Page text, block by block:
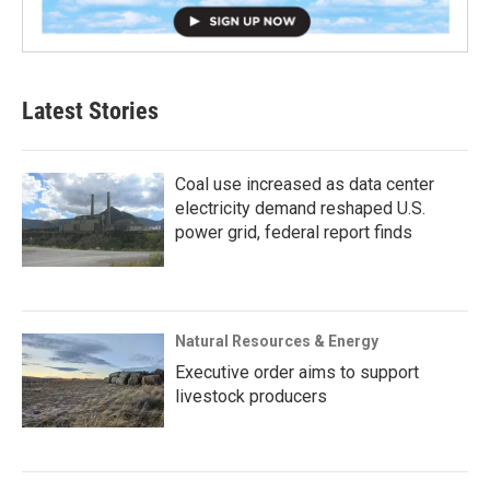
Latest Stories
Coal use increased as data center
electricity demand reshaped U.S.
power grid, federal report finds
Natural Resources & Energy
Executive order aims to support
livestock producers